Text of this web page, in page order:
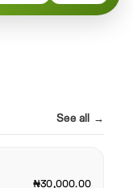
See all →
₦30,000.00